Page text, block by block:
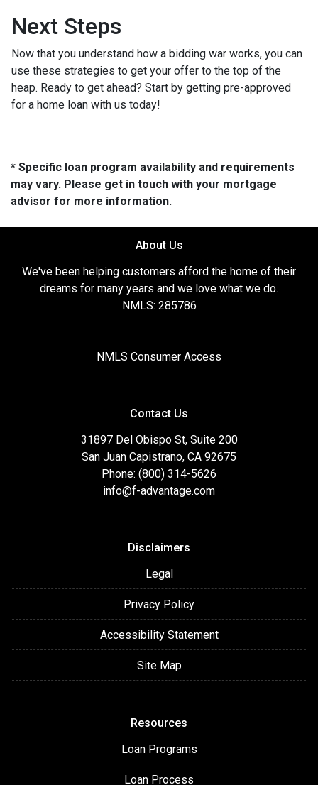
Next Steps
Now that you understand how a bidding war works, you can
use these strategies to get your offer to the top of the
heap. Ready to get ahead? Start by getting pre-approved
for a home loan with us today!
* Specific loan program availability and requirements
may vary. Please get in touch with your mortgage
advisor for more information.
About Us
We've been helping customers afford the home of their
dreams for many years and we love what we do.
NMLS: 285786
NMLS Consumer Access
Contact Us
31897 Del Obispo St, Suite 200
San Juan Capistrano, CA 92675
Phone: (800) 314-5626
info@f-advantage.com
Disclaimers
Legal
Privacy Policy
Accessibility Statement
Site Map
Resources
Loan Programs
Loan Process